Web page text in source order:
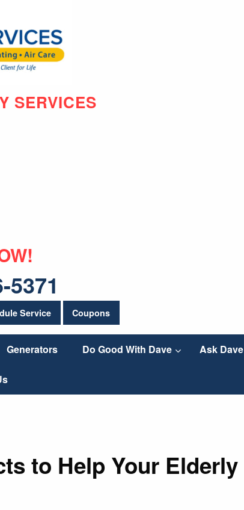
SERVICES
5371
Service Coupons
Generators Do Good With Dave Ask Dave
to Help Your Elderly